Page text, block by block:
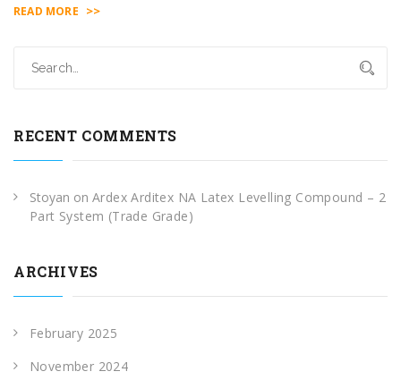
READ MORE >>
RECENT COMMENTS
Stoyan on Ardex Arditex NA Latex Levelling Compound – 2
Part System (Trade Grade)
ARCHIVES
February 2025
November 2024